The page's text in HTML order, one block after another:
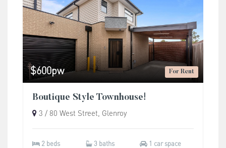
For Rent
$600pw
Boutique Style Townhouse!
3 / 80 West Street, Glenroy
2 beds 3 baths 1 car space